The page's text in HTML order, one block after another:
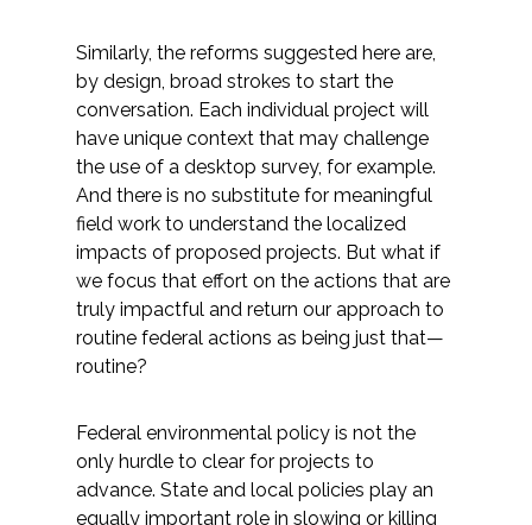
Similarly, the reforms suggested here are,
by design, broad strokes to start the
conversation. Each individual project will
have unique context that may challenge
the use of a desktop survey, for example.
And there is no substitute for meaningful
field work to understand the localized
impacts of proposed projects. But what if
we focus that effort on the actions that are
truly impactful and return our approach to
routine federal actions as being just that—
routine?
Federal environmental policy is not the
only hurdle to clear for projects to
advance. State and local policies play an
equally important role in slowing or killing